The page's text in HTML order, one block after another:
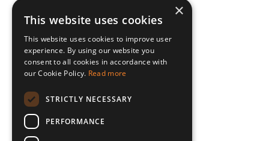
×
This website uses cookies
This website uses cookies to improve user
experience. By using our website you
consent to all cookies in accordance with
our Cookie Policy. Read more
STRICTLY NECESSARY
PERFORMANCE